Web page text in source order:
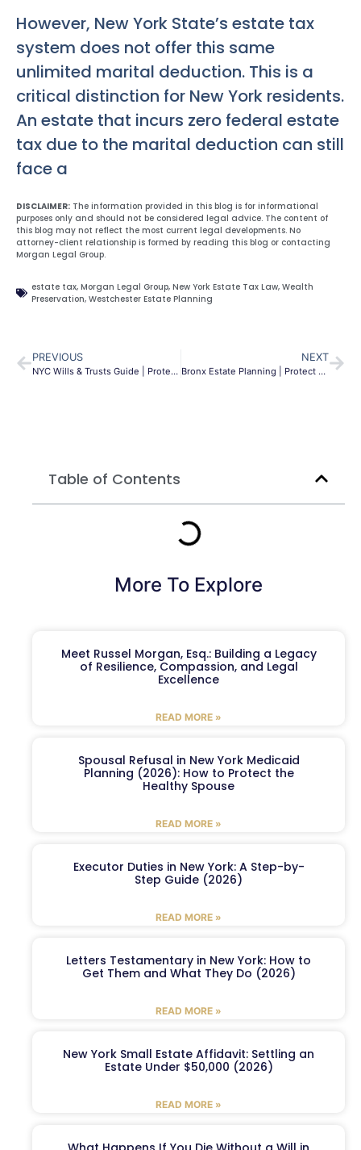
However, New York State’s estate tax
system does not offer this same
unlimited marital deduction. This is a
critical distinction for New York residents.
An estate that incurs zero federal estate
tax due to the marital deduction can still
face a
DISCLAIMER: The information provided in this blog is for informational
purposes only and should not be considered legal advice. The content of
this blog may not reflect the most current legal developments. No
attorney-client relationship is formed by reading this blog or contacting
Morgan Legal Group.
estate tax, Morgan Legal Group, New York Estate Tax Law, Wealth
Preservation, Westchester Estate Planning
PREVIOUS
NYC Wills & Trusts Guide | Protect Your Estate in New York
NEXT
Bronx Estate Planning | Protect Your Family | Morgan Legal Group
Table of Contents
More To Explore
Meet Russel Morgan, Esq.: Building a Legacy
of Resilience, Compassion, and Legal
Excellence
READ MORE »
Spousal Refusal in New York Medicaid
Planning (2026): How to Protect the
Healthy Spouse
READ MORE »
Executor Duties in New York: A Step-by-
Step Guide (2026)
READ MORE »
Letters Testamentary in New York: How to
Get Them and What They Do (2026)
READ MORE »
New York Small Estate Affidavit: Settling an
Estate Under $50,000 (2026)
READ MORE »